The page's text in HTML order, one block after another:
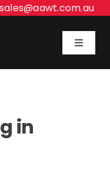
sales@aawt.com.au
Toggle
in